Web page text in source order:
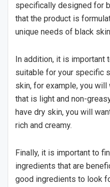
specifically designed for
that the product is
unique needs of black
In addition, it is important
suitable for your specific
skin, for example, you
that is light and non-
have dry skin, you will
rich and creamy.
Finally, it is important to
ingredients that are
good ingredients to look